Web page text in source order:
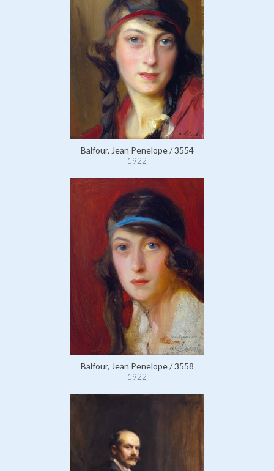
Balfour, Jean Penelope / 3554
1922
Balfour, Jean Penelope / 3558
1922